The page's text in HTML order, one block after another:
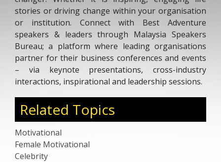
stories or driving change within your organisation
or institution. Connect with Best Adventure
speakers & leaders through Malaysia Speakers
Bureau; a platform where leading organisations
partner for their business conferences and events
– via keynote presentations, cross-industry
interactions, inspirational and leadership sessions.
Related Topics
Motivational
Female Motivational
Celebrity